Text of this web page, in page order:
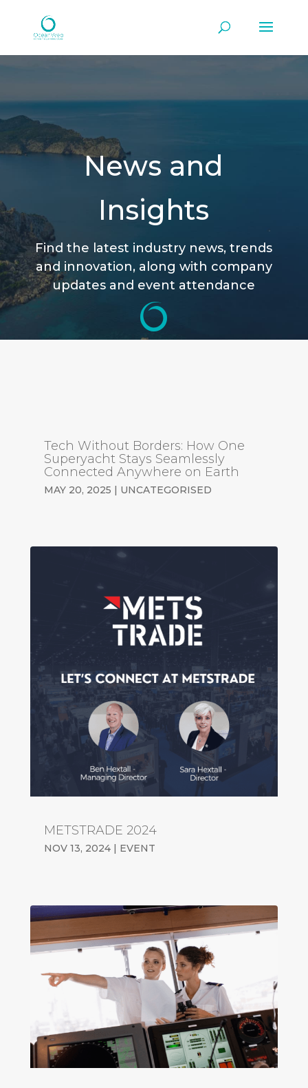
News and
Insights
Find the latest industry news, trends
and innovation, along with company
updates and event attendance
Tech Without Borders: How One
Superyacht Stays Seamlessly
Connected Anywhere on Earth
MAY 20, 2025 | UNCATEGORISED
METSTRADE 2024
NOV 13, 2024| EVENT